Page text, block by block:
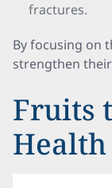
fractures.
By focusing on
strengthen
Fruits
Health